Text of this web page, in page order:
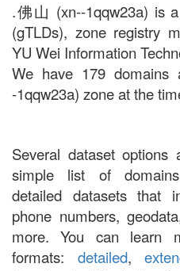
.佛山 (xn--1qqw23a) is
(gTLDs), zone registry
YU Wei Information
We have 179
-1qqw23a) zone at the
Several dataset options
simple list of
detailed datasets that
phone numbers,
more. You can learn
formats: detailed,